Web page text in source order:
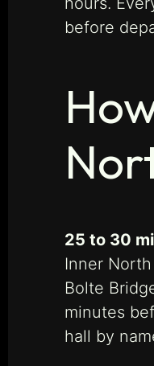
before
25 to 30
Inner
Bolte
minutes
hall by